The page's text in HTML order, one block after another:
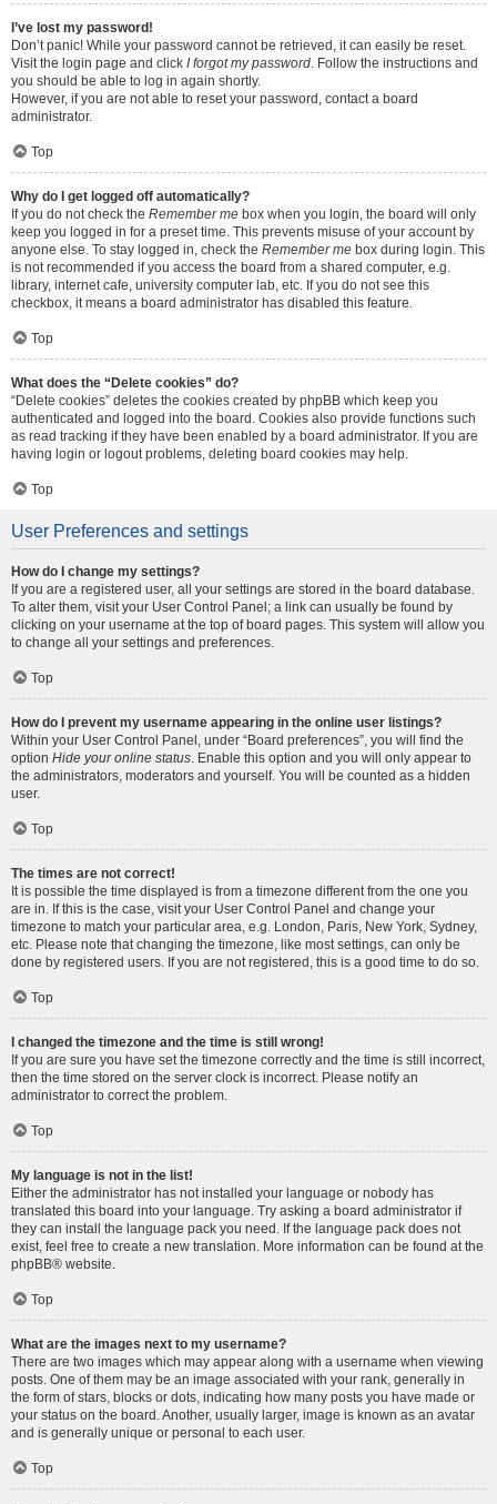
I’ve lost my password!
Don’t panic! While your password cannot be retrieved, it can easily be reset.
Visit the login page and click I forgot my password. Follow the instructions and
you should be able to log in again shortly.
However, if you are not able to reset your password, contact a board
administrator.
Top
Why do I get logged off automatically?
If you do not check the Remember me box when you login, the board will only
keep you logged in for a preset time. This prevents misuse of your account by
anyone else. To stay logged in, check the Remember me box during login. This
is not recommended if you access the board from a shared computer, e.g.
library, internet cafe, university computer lab, etc. If you do not see this
checkbox, it means a board administrator has disabled this feature.
Top
What does the “Delete cookies” do?
“Delete cookies” deletes the cookies created by phpBB which keep you
authenticated and logged into the board. Cookies also provide functions such
as read tracking if they have been enabled by a board administrator. If you are
having login or logout problems, deleting board cookies may help.
Top
User Preferences and settings
How do I change my settings?
If you are a registered user, all your settings are stored in the board database.
To alter them, visit your User Control Panel; a link can usually be found by
clicking on your username at the top of board pages. This system will allow you
to change all your settings and preferences.
Top
How do I prevent my username appearing in the online user listings?
Within your User Control Panel, under “Board preferences”, you will find the
option Hide your online status. Enable this option and you will only appear to
the administrators, moderators and yourself. You will be counted as a hidden
user.
Top
The times are not correct!
It is possible the time displayed is from a timezone different from the one you
are in. If this is the case, visit your User Control Panel and change your
timezone to match your particular area, e.g. London, Paris, New York, Sydney,
etc. Please note that changing the timezone, like most settings, can only be
done by registered users. If you are not registered, this is a good time to do so.
Top
I changed the timezone and the time is still wrong!
If you are sure you have set the timezone correctly and the time is still incorrect,
then the time stored on the server clock is incorrect. Please notify an
administrator to correct the problem.
Top
My language is not in the list!
Either the administrator has not installed your language or nobody has
translated this board into your language. Try asking a board administrator if
they can install the language pack you need. If the language pack does not
exist, feel free to create a new translation. More information can be found at the
phpBB® website.
Top
What are the images next to my username?
There are two images which may appear along with a username when viewing
posts. One of them may be an image associated with your rank, generally in
the form of stars, blocks or dots, indicating how many posts you have made or
your status on the board. Another, usually larger, image is known as an avatar
and is generally unique or personal to each user.
Top